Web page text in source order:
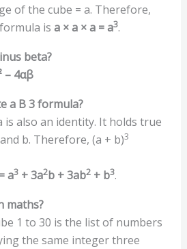
of the cube = a. Therefore,
is a × a × a = a3.
beta?
– 4αβ
a B 3 formula?
is also an identity. It holds true
b. Therefore, (a + b)3
a3+ 3a2b + 3ab2+ b3.
maths?
1 to 30 is the list of numbers
the same integer three